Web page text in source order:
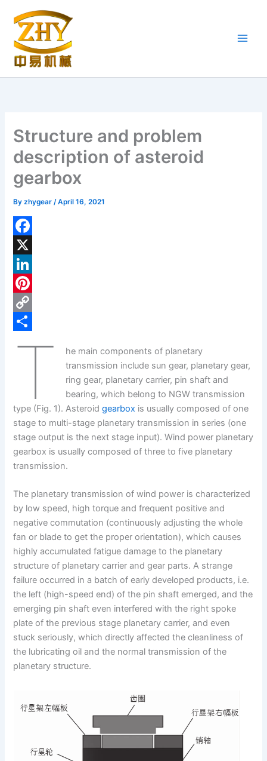
content
Structure and problem
description of asteroid
gearbox
Byzhygear/April 16, 2021
F
a
c
e
b
X
L
n
n
P
e
s
t
C
n
k
eT
he main components of planetary
transmission include sun gear, planetary gear,
ring gear, planetary carrier, pin shaft and
bearing, which belong to NGW transmission
type (Fig. 1). Asteroidgearbox is usually composed of one
stage to multi-stage planetary transmission in series (one
stage output is the next stage input). Wind power planetary
gearbox is usually composed of three to five planetary
transmission.
The planetary transmission of wind power is characterized
by low speed, high torque and frequent positive and
negative commutation (continuously adjusting the whole
fan or blade to get the proper orientation), which causes
highly accumulated fatigue damage to the planetary
structure of planetary carrier and gear parts. A strange
failure occurred in a batch of early developed products, i.e.
the left (high-speed end) of the pin shaft emerged, and the
emerging pin shaft even interfered with the right spoke
plate of the previous stage planetary carrier, and even
stuck seriously, which directly affected the cleanliness of
the lubricating oil and the normal transmission of the
planetary structure.